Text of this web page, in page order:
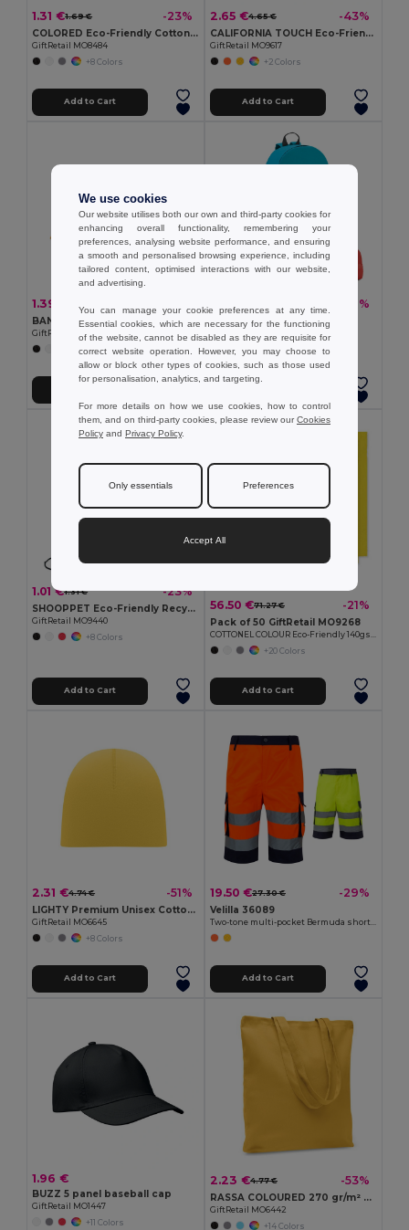
1.31 €1.69 € -23%
COLORED Eco-Friendly Cotton Drawstring Bag 100gr/m² 37x41CM
GiftRetail MO8484
+8 Colors
Add to Cart
2.65 €4.65 € -43%
CALIFORNIA TOUCH Eco-Friendly Vintage Bamboo Sunglasses with UV Protection
GiftRetail MO9617
+2 Colors
Add to Cart
1.39 €
BANDIDO Polycotton Multifunctional Triangle Scarf
GiftRetail MO6876
+6 Colors
-37%
600D backpack
Egotier 92667
+6 Colors
1.01 €1.31 € -23%
SHOOPPET Eco-Friendly Recycled Plastic Drawstring Bag 36x40 CM
GiftRetail MO9440
+8 Colors
Add to Cart
MIN QTY: 50
56.50 €71.27 € -21%
Pack of 50 GiftRetail MO9268
+20 Colors
Add to Cart
2.31 €4.74 € -51%
LIGHTY Premium Unisex Cotton Stretch Beanie
GiftRetail MO6645
+8 Colors
Add to Cart
19.50 €27.30 € -29%
Velilla 36089
Add to Cart
1.96 €
BUZZ 5 panel baseball cap
GiftRetail MO1447
+11 Colors
2.23 €4.77 € -53%
RASSA COLOURED 270 gr/m² Canvas shopping bag
GiftRetail MO6442
+14 Colors
We use cookies
Our website utilises both our own and third-party cookies for
enhancing overall functionality, remembering your
preferences, analysing website performance, and ensuring
a smooth and personalised browsing experience, including
tailored content, optimised interactions with our website,
and advertising.
You can manage your cookie preferences at any time.
Essential cookies, which are necessary for the functioning
of the website, cannot be disabled as they are requisite for
correct website operation. However, you may choose to
allow or block other types of cookies, such as those used
for personalisation, analytics, and targeting.
For more details on how we use cookies, how to control
them, and on third-party cookies, please review ourCookies
Policy and Privacy Policy.
Only essentials Preferences
Accept All